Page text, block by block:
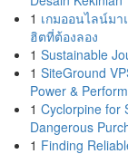
1 เกมออนไลน์มา
ฮิตที่ต้องลอง
1 Sustainable
1 SiteGround
Power &
1 Cyclorpine for
Dangerous
1 Finding